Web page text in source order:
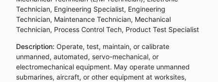
Technician, Engineering Specialist, Engineering
Technician, Maintenance Technician, Mechanical
Technician, Process Control Tech, Product Test Specialist
Description: Operate, test, maintain, or calibrate
unmanned, automated, servo-mechanical, or
electromechanical equipment. May operate unmanned
submarines, aircraft, or other equipment at worksites,